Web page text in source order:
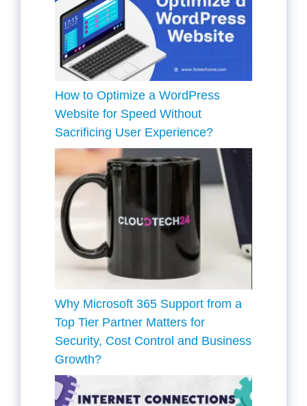
How to Optimize a WordPress
Website for Speed Without
Sacrificing User Experience?
Why Microsoft 365 Support from a
Top Tier Partner Matters for
Security, Cost Control and Business
Growth?